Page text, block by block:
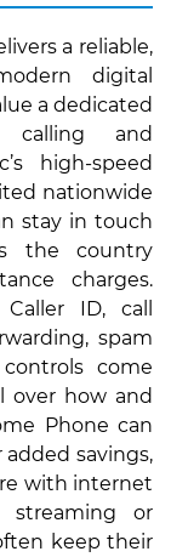
a reliable,
digital
a dedicated
calling and
high-speed
nationwide
stay in touch
the country
charges.
ID, call
spam
come
over how and
Phone can
savings,
with internet
streaming or
keep their